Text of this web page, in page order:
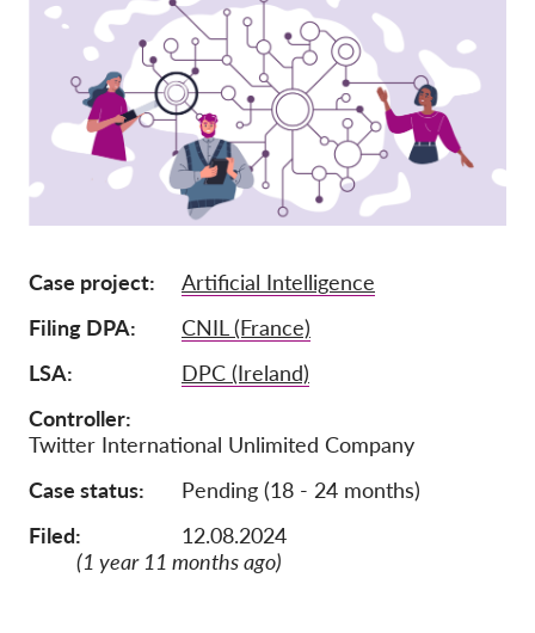
Членство
Дарения
Спонсорство
Tax deductability
Member Login
За нас
Екип
Годишни доклади
Работни места
Колективни искове
OnionShare
медии
Case project
Artificial Intelligence
Filing DPA
CNIL (France)
LSA
DPC (Ireland)
Controller
Twitter International Unlimited Company
Case status
Pending (18 - 24 months)
Filed:
12.08.2024
(1 year 11 months ago)